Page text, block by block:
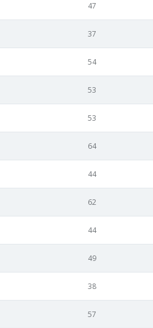
47
37
54
53
53
64
44
62
44
49
38
57